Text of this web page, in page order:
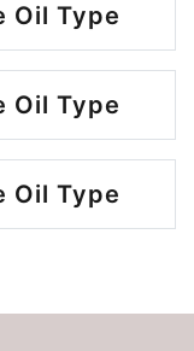
Oil Type
Oil Type
Oil Type